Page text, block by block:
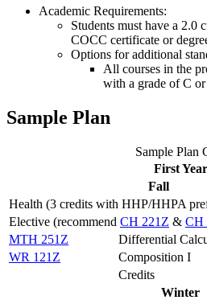
Academic Requirements:
Students must have a 2.0
COCC certificate or
Options for additional
All courses in the
with a grade of C
Sample Plan
Sample Plan
First Year
Fall
Health (3 credits with HHP/HHPA
Elective (recommend CH 221Z & CH
MTH 251Z
Differential
WR 121Z
Composition I
Credits
Winter